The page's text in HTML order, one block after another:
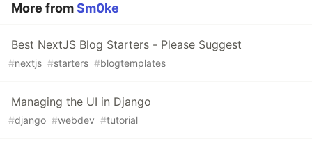
More fromSm0ke
Best NextJS Blog Starters - Please Suggest
#nextjs #starters #blogtemplates
Managing the UI in Django
#django #webdev #tutorial